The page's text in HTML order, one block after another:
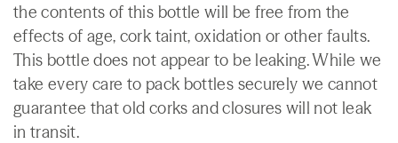
the contents of this bottle will be free from the
effects of age, cork taint, oxidation or other faults.
This bottle does not appear to be leaking. While we
take every care to pack bottles securely we cannot
guarantee that old corks and closures will not leak
in transit.